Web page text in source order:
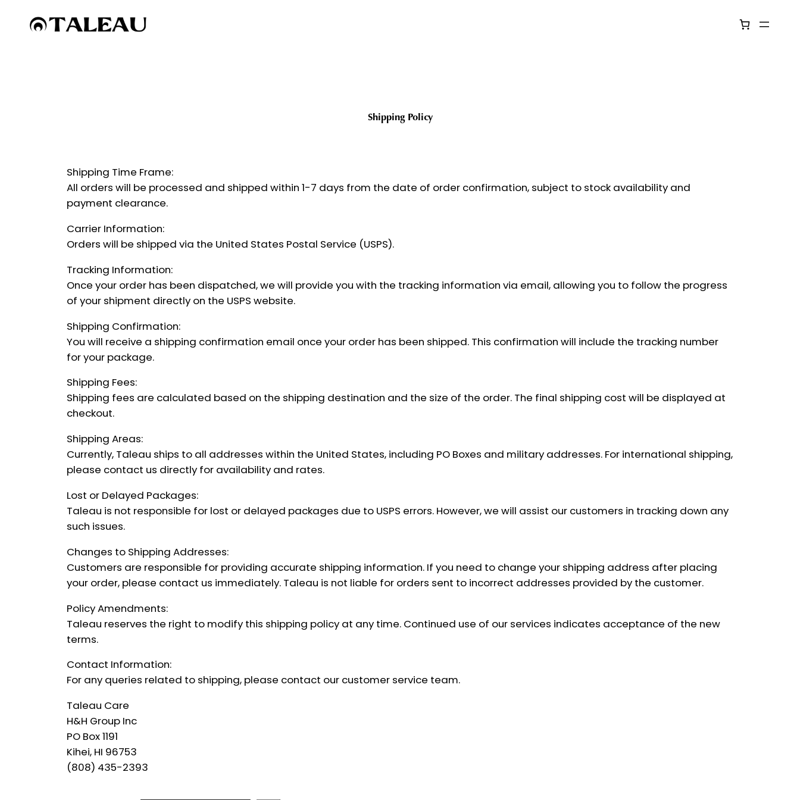
Shipping Policy
Shipping Time Frame:
All orders will be processed and shipped within 1-7 days from the date of order confirmation, subject to stock availability and
payment clearance.
Carrier Information:
Orders will be shipped via the United States Postal Service (USPS).
Tracking Information:
Once your order has been dispatched, we will provide you with the tracking information via email, allowing you to follow the progress
of your shipment directly on the USPS website.
Shipping Confirmation:
You will receive a shipping confirmation email once your order has been shipped. This confirmation will include the tracking number
for your package.
Shipping Fees:
Shipping fees are calculated based on the shipping destination and the size of the order. The final shipping cost will be displayed at
checkout.
Shipping Areas:
Currently, Taleau ships to all addresses within the United States, including PO Boxes and military addresses. For international shipping,
please contact us directly for availability and rates.
Lost or Delayed Packages:
Taleau is not responsible for lost or delayed packages due to USPS errors. However, we will assist our customers in tracking down any
such issues.
Changes to Shipping Addresses:
Customers are responsible for providing accurate shipping information. If you need to change your shipping address after placing
your order, please contact us immediately. Taleau is not liable for orders sent to incorrect addresses provided by the customer.
Policy Amendments:
Taleau reserves the right to modify this shipping policy at any time. Continued use of our services indicates acceptance of the new
terms.
Contact Information:
For any queries related to shipping, please contact our customer service team.
Taleau Care
H&H Group Inc
PO Box 1191
Kihei, HI 96753
(808) 435-2393